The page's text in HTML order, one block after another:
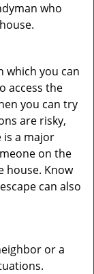
who
which you can
access the
you can try
are risky,
is a major
on the
house. Know
can also
or a